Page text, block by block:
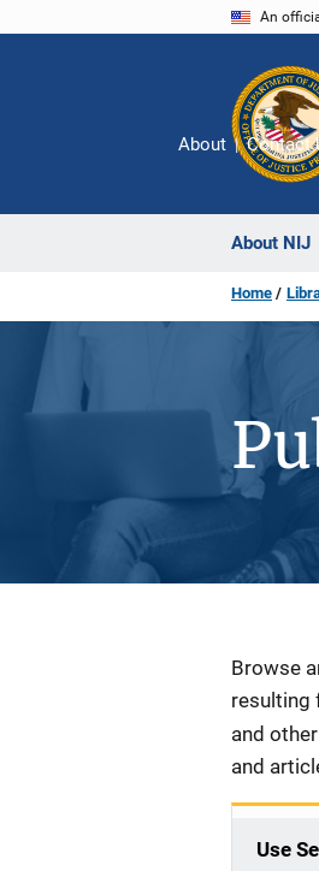
An
About NIJ
About Contact
Home
Browse
resulting
and
and
Use